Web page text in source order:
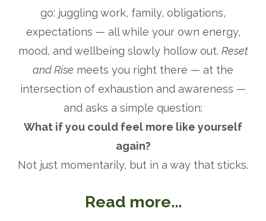
go: juggling work, family, obligations,
expectations — all while your own energy,
mood, and wellbeing slowly hollow out. Reset
and Rise meets you right there — at the
intersection of exhaustion and awareness —
and asks a simple question:
What if you could feel more like yourself
again?
Not just momentarily, but in a way that sticks.
Read more...